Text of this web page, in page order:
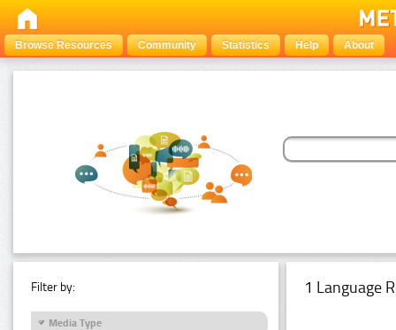
Browse Resources Community Statistics Help About
Filter by:
Media Type
1 Language